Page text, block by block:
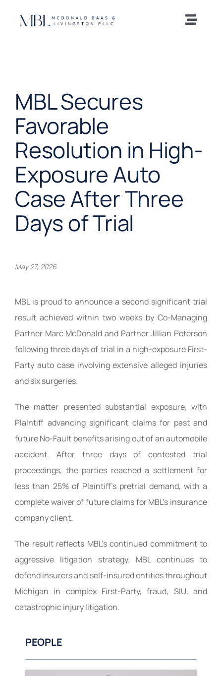
Toggle
Practice Areas
News and Insights
Offices
MBL Secures
Favorable
Resolution in High-
Exposure Auto
Case After Three
Days of Trial
May 27, 2026
MBL is proud to announce a second significant trial
result achieved within two weeks by Co-Managing
Partner Marc McDonald and Partner Jillian Peterson
following three days of trial in a high-exposure First-
Party auto case involving extensive alleged injuries
and six surgeries.
The matter presented substantial exposure, with
Plaintiff advancing significant claims for past and
future No-Fault benefits arising out of an automobile
accident. After three days of contested trial
proceedings, the parties reached a settlement for
less than 25% of Plaintiff’s pretrial demand, with a
complete waiver of future claims for MBL’s insurance
company client.
The result reflects MBL’s continued commitment to
aggressive litigation strategy. MBL continues to
defend insurers and self-insured entities throughout
Michigan in complex First-Party, fraud, SIU, and
catastrophic injury litigation.
PEOPLE